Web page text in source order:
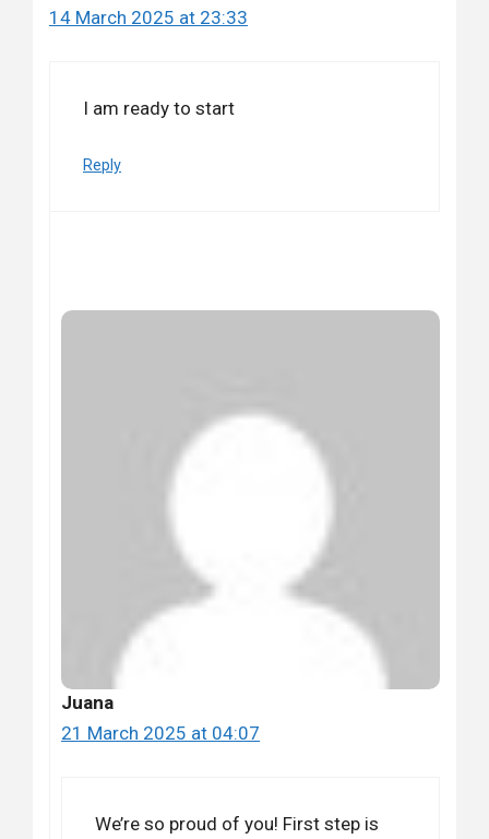
14 March 2025 at 23:33
I am ready to start
Reply
Juana
21 March 2025 at 04:07
We’re so proud of you! First step is